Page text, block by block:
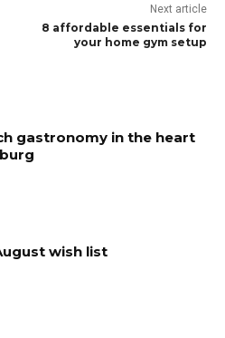
Next article
8 affordable essentials for
your home gym setup
gastronomy in the heart
wish list